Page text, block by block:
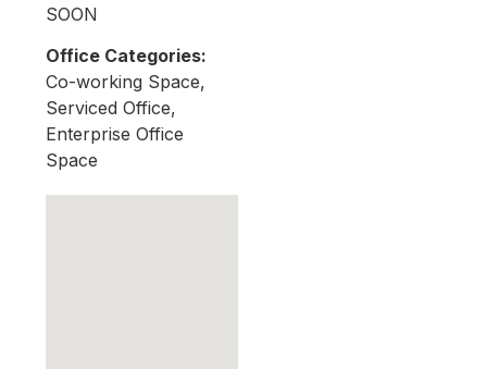
SOON
Office Categories:
Co-working Space,
Serviced Office,
Enterprise Office
Space